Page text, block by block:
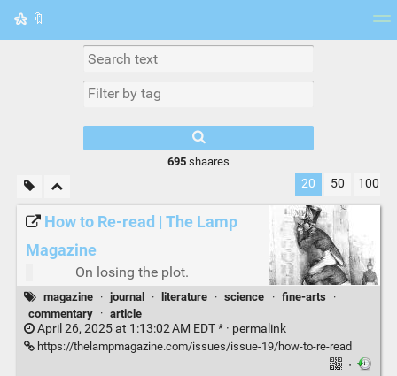
🔖
Picture wall
695shaares
20 50 100
How to Re-read | The Lamp
Magazine
On losing the plot.
magazine · journal · literature · science · fine-arts
·
commentary
· article
April 26, 2025 at 1:13:02 AM EDT * · permalink
https://thelampmagazine.com/issues/issue-19/how-to-re-read
·